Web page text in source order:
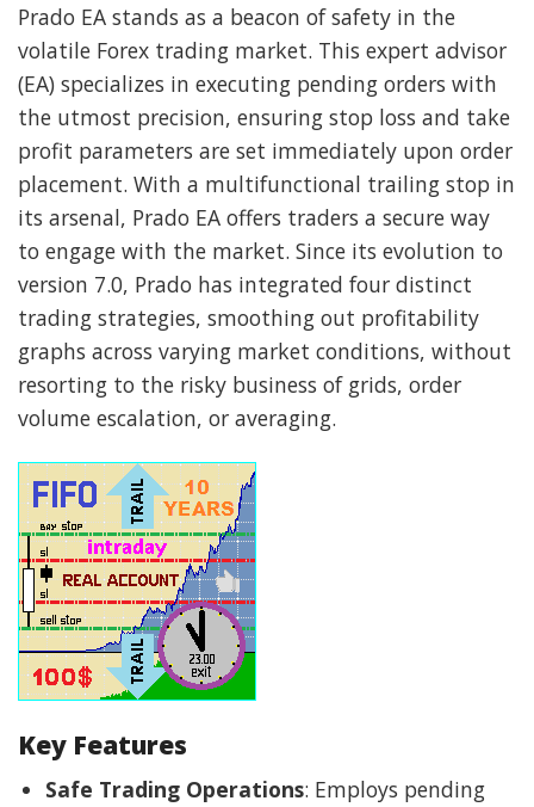
Prado EA stands as a beacon of safety in the
volatile Forex trading market. This expert advisor
(EA) specializes in executing pending orders with
the utmost precision, ensuring stop loss and take
profit parameters are set immediately upon order
placement. With a multifunctional trailing stop in
its arsenal, Prado EA offers traders a secure way
to engage with the market. Since its evolution to
version 7.0, Prado has integrated four distinct
trading strategies, smoothing out profitability
graphs across varying market conditions, without
resorting to the risky business of grids, order
volume escalation, or averaging.
Key Features
Safe Trading Operations: Employs pending